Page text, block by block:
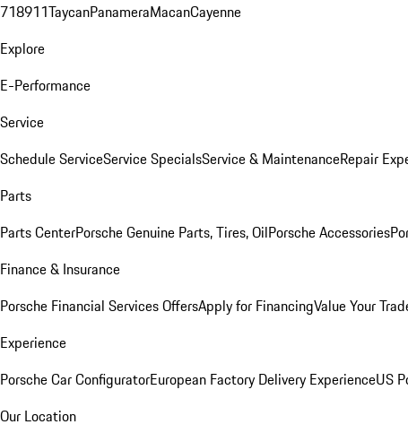
718911TaycanPanameraMacanCayenne
Explore
E-Performance
Service
Schedule ServiceService SpecialsService & MaintenanceRepair
Parts
Parts CenterPorsche Genuine Parts, Tires, OilPorsche Accessories
Finance & Insurance
Porsche Financial Services OffersApply for FinancingValue Your
Experience
Porsche Car ConfiguratorEuropean Factory Delivery ExperienceUS
Our Location